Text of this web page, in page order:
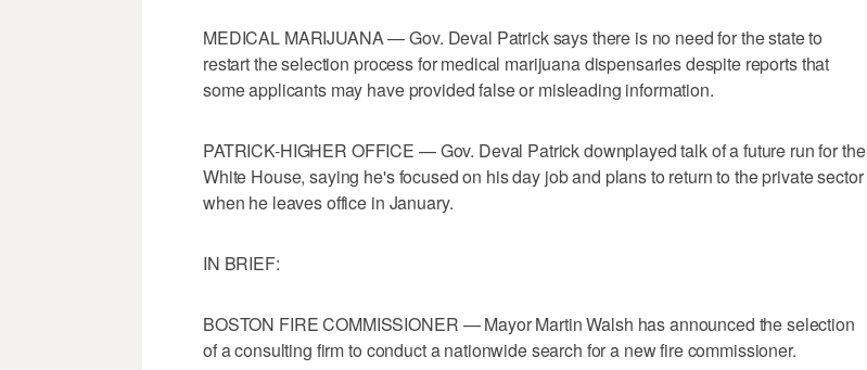
MEDICAL MARIJUANA — Gov. Deval Patrick says there is no need for the state to
restart the selection process for medical marijuana dispensaries despite reports that
some applicants may have provided false or misleading information.
PATRICK-HIGHER OFFICE — Gov. Deval Patrick downplayed talk of a future run for the
White House, saying he's focused on his day job and plans to return to the private sector
when he leaves office in January.
IN BRIEF:
BOSTON FIRE COMMISSIONER — Mayor Martin Walsh has announced the selection
of a consulting firm to conduct a nationwide search for a new fire commissioner.